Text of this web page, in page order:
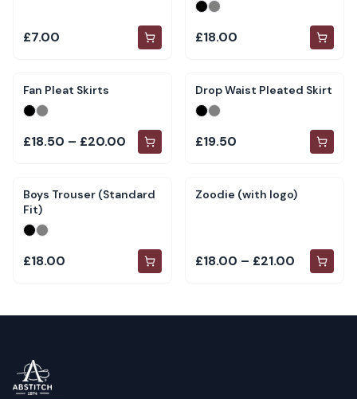
£7.00 £18.00
Fan Pleat Skirts
£18.50 – £20.00
Drop Waist Pleated Skirt
£19.50
Boys Trouser (Standard
Fit)
£18.00
Zoodie (with logo)
£18.00 – £21.00